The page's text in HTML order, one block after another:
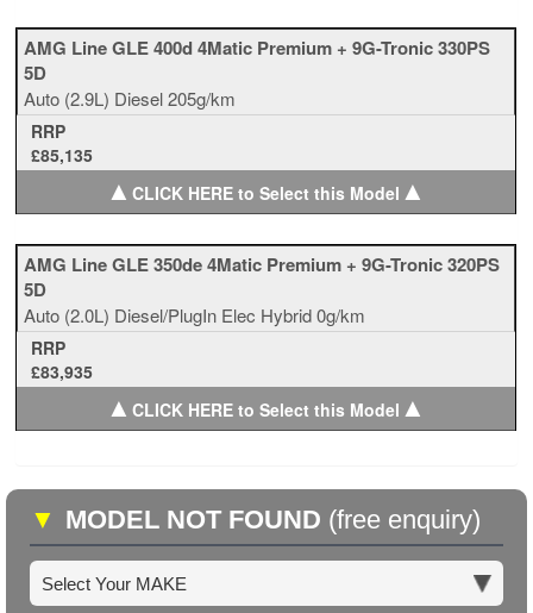
AMG Line GLE 400d 4Matic Premium + 9G-Tronic 330PS
5D
Auto (2.9L) Diesel205g/km
RRP
£85,135
▲CLICK HERE to Select this Model ▲
AMG Line GLE 350de 4Matic Premium + 9G-Tronic 320PS
5D
Auto (2.0L) Diesel/PlugIn Elec Hybrid0g/km
RRP
£83,935
▲CLICK HERE to Select this Model ▲
▼ MODEL NOT FOUND (free enquiry)